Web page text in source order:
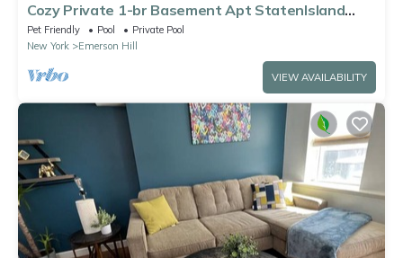
Cozy Private 1-br Basement Apt StatenIsland
close to NYC Family & Pet Friendly
Pet Friendly Pool
Private Pool
New York
Emerson Hill
VIEW AVAILABILITY